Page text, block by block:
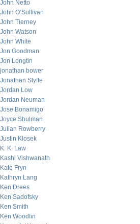
John Netto
John O’Sullivan
John Tierney
John Watson
John White
Jon Goodman
Jon Longtin
jonathan bower
Jonathan Styffe
Jordan Low
Jordan Neuman
Jose Bonamigo
Joyce Shulman
Julian Rowberry
Justin Klosek
K. K. Law
Kashi Vishwanath
Kate Fryn
Kathryn Lang
Ken Drees
Ken Sadofsky
Ken Smith
Ken Woodfin